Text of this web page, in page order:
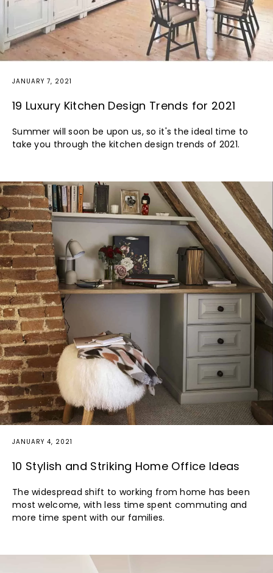
JANUARY 7, 2021
19 Luxury Kitchen Design Trends for 2021
Summer will soon be upon us, so it's the ideal time to
take you through the kitchen design trends of 2021.
JANUARY 4, 2021
10 Stylish and Striking Home Office Ideas
The widespread shift to working from home has been
most welcome, with less time spent commuting and
more time spent with our families.